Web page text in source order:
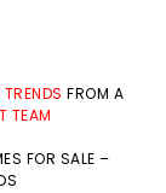
FROM A
TEAM
FOR SALE –